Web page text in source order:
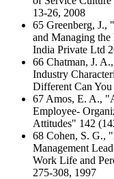
13-26, 2008
65 Greenberg, J.,
and Managing
India Private Ltd
66 Chatman, J.
Industry
Different Can
67 Amos, E. A.,
Employee-
Attitudes" 142
68 Cohen, S. G.,
Management
Work Life and
275-308, 1997